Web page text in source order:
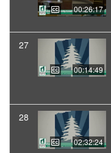
00:26:17
27
00:14:49
28
02:32:24